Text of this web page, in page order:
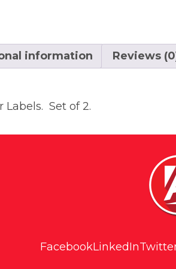
information Reviews
Labels. Set of 2.
FacebookLinkedIn